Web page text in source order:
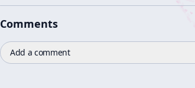
Comments
Add a comment